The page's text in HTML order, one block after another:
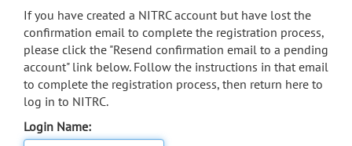
If you have created a NITRC account but have lost the
confirmation email to complete the registration process,
please click the "Resend confirmation email to a pending
account" link below. Follow the instructions in that email
to complete the registration process, then return here to
log in to NITRC.
Login Name: